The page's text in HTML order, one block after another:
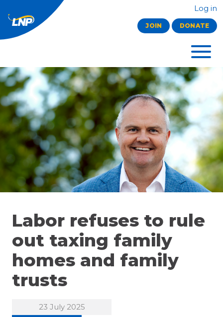
Log in
JOIN DONATE
Labor refuses to rule
out taxing family
homes and family
trusts
23 July 2025